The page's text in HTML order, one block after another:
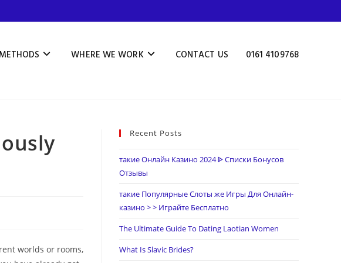
WHERE WE WORK CONTACT US 0161 4109768
worlds or rooms,
Recent Posts
такие Онлайн Казино 2024 ᐈ Списки Бонусов
Отзывы
такие Популярные Слоты же Игры Для Онлайн-
казино > > Играйте Бесплатно
The Ultimate Guide To Dating Laotian Women
What Is Slavic Brides?